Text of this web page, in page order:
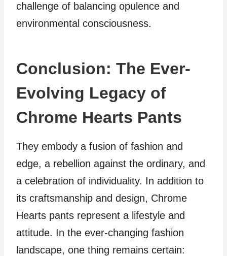
challenge of balancing opulence and
environmental consciousness.
Conclusion: The Ever-
Evolving Legacy of
Chrome Hearts Pants
They embody a fusion of fashion and
edge, a rebellion against the ordinary, and
a celebration of individuality. In addition to
its craftsmanship and design, Chrome
Hearts pants represent a lifestyle and
attitude. In the ever-changing fashion
landscape, one thing remains certain: